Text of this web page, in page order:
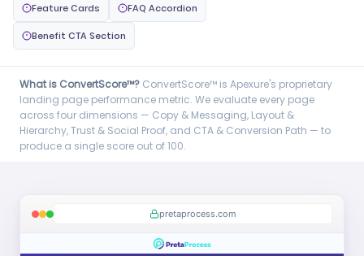
Feature Cards FAQ Accordion
Benefit CTA Section
What is ConvertScore™? ConvertScore™ is Apexure's proprietary
landing page performance metric. We evaluate every page
across four dimensions — Copy & Messaging, Layout &
Hierarchy, Trust & Social Proof, and CTA & Conversion Path — to
produce a single score out of 100.
pretaprocess.com